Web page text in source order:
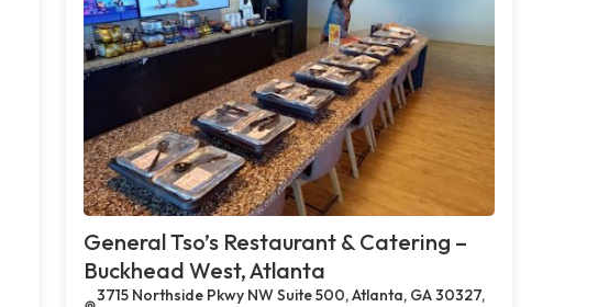
General Tso’s Restaurant & Catering –
Buckhead West, Atlanta
3715 Northside Pkwy NW Suite 500, Atlanta, GA 30327,